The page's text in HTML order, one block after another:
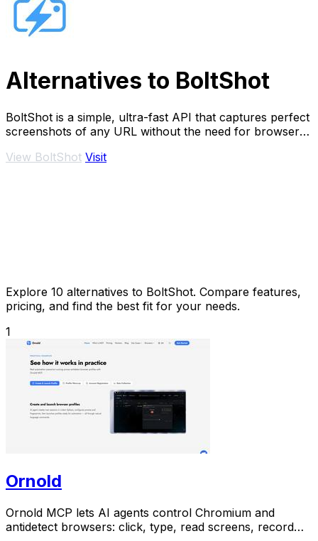
Alternatives to BoltShot
BoltShot is a simple, ultra-fast API that captures perfect
screenshots of any URL without the need for browser
View BoltShot Visit
Explore 10 alternatives to BoltShot. Compare features,
pricing, and find the best fit for your needs.
1
Ornold
Ornold MCP lets AI agents control Chromium and
antidetect browsers: click, type, read screens, record